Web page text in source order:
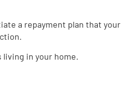
a repayment plan that your
in your home.